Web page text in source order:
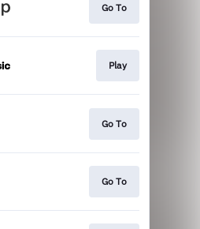
Go To
Play
Go To
Go To